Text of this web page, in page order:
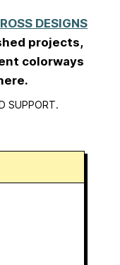
DESIGNS
projects,
colorways
SUPPORT.